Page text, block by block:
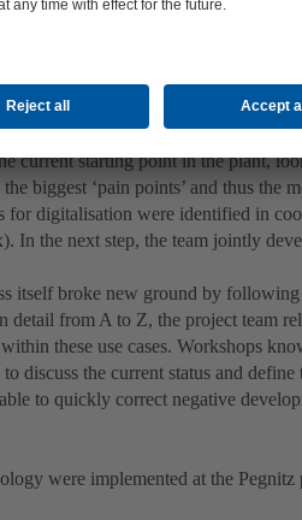
for the plant. In 2018, KSB started
projects for the digital factory – both
developed a Digital Factory
current starting point in the plant,
biggest ‘pain points’ and thus the
for digitalisation were identified in
In the next step, the team jointly
itself broke new ground by
detail from A to Z, the project team
these use cases. Workshops
discuss the current status and define
to quickly correct negative
were implemented at the